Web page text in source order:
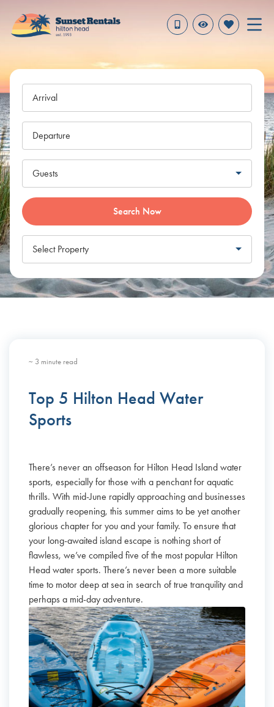
Arrival
Departure
Guests
Search Now
Select Property
~ 3 minute read
Top 5 Hilton Head Water
Sports
There’s never an offseason for Hilton Head Island water
sports, especially for those with a penchant for aquatic
thrills. With mid-June rapidly approaching and businesses
gradually reopening, this summer aims to be yet another
glorious chapter for you and your family. To ensure that
your long-awaited island escape is nothing short of
flawless, we’ve compiled five of the most popular Hilton
Head water sports. There’s never been a more suitable
time to motor deep at sea in search of true tranquility and
perhaps a mid-day adventure.